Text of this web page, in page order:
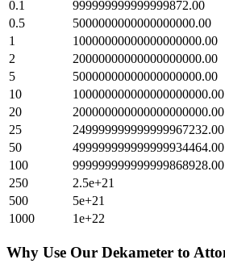
0.1
999999999999999872.00
0.5
5000000000000000000.00
1
10000000000000000000.00
2
20000000000000000000.00
5
50000000000000000000.00
10
100000000000000000000.00
20
200000000000000000000.00
25
249999999999999967232.00
50
499999999999999934464.00
100
999999999999999868928.00
250
2.5e+21
500
5e+21
1000
1e+22
Why Use Our Dekameter to